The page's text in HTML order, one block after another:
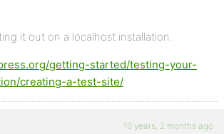
it out on a localhost installation.
getting-started/testing-your-
creating-a-test-site/
10 years, 2 months ago